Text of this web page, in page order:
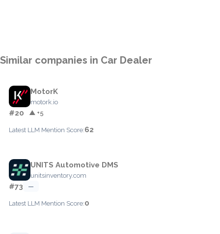
Similar companies in Car Dealer
MotorK
motork.io
#20 ▲ +5
Latest LLM Mention Score:62
UNITS Automotive DMS
unitsinventory.com
#73 —
Latest LLM Mention Score:0